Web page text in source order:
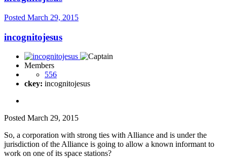
Posted March 29, 2015
incognitojesus
Members
556
ckey: incognitojesus
Posted March 29, 2015
So, a corporation with strong ties with Alliance and is under the
jurisdiction of the Alliance is going to allow a known informant to
work on one of its space stations?